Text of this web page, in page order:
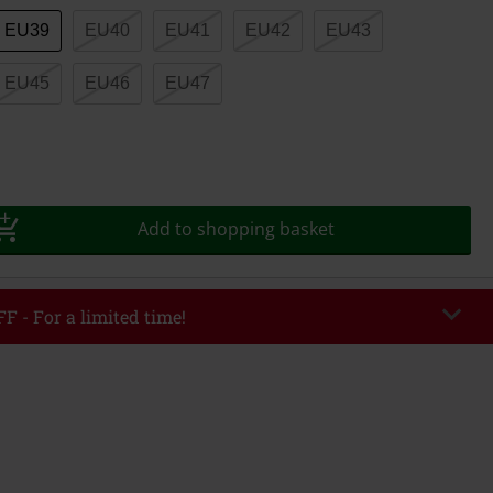
EU39 EU40 EU41 EU42 EU43
EU45 EU46 EU47
Add to shopping basket
- For a limited time!